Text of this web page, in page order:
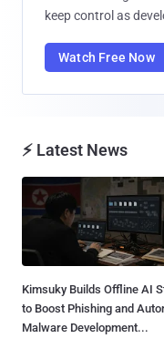
keep control as
Watch Free Now
⚡ Latest News
Kimsuky Builds Offline AI
to Boost Phishing and
Malware Development...